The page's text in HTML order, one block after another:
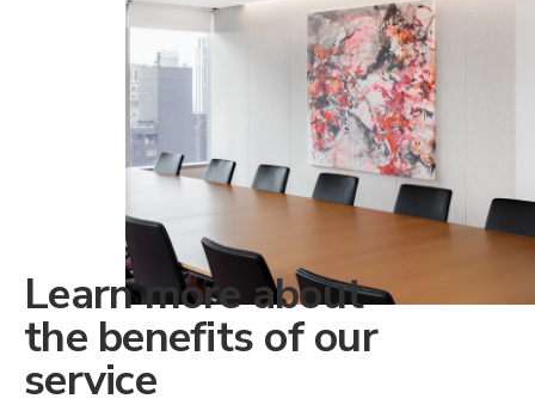
Learn more about
the benefits of our
service